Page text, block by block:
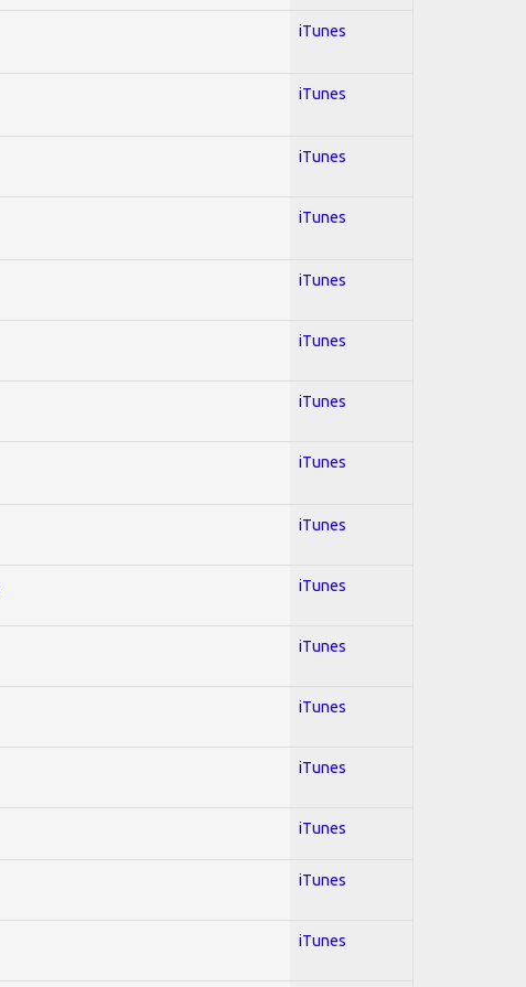
iTunes
iTunes
iTunes
iTunes
iTunes
iTunes
iTunes
iTunes
iTunes
iTunes
iTunes
iTunes
iTunes
iTunes
iTunes
iTunes